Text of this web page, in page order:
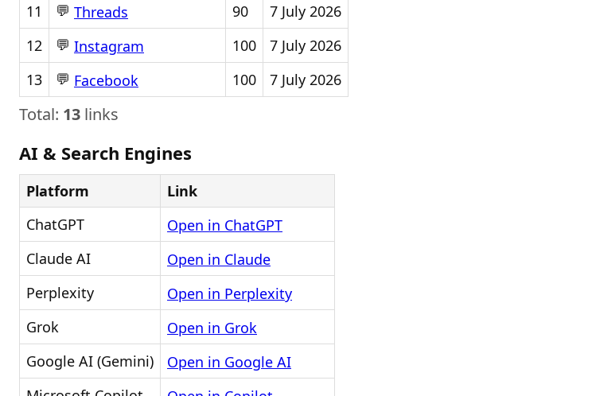
11
💬 Threads 90
7 July 2026
12
💬 Instagram 100
7 July 2026
13
💬 Facebook 100 7 July 2026
Total: 13 links
AI & Search Engines
Platform
Link
ChatGPT
Open in ChatGPT
Claude AI
Open in Claude
Perplexity
Open in Perplexity
Grok
Open in Grok
Google AI (Gemini)
Open in Google AI